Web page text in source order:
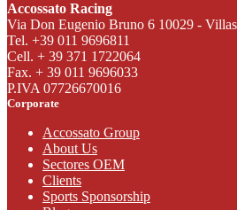
Accossato Racing
Via Don Eugenio Bruno 6 10029 -
Tel. +39 011 9696811
Cell. + 39 371 1722064
Fax. + 39 011 9696033
P.IVA 07726670016
Corporate
Accossato Group
About Us
Sectores OEM
Clients
Sports Sponsorship